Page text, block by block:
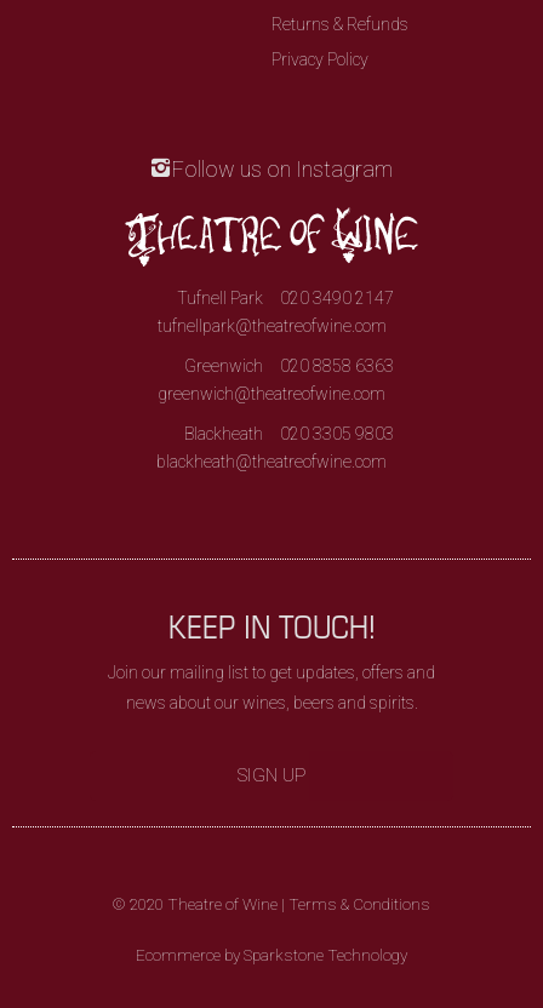
Returns & Refunds
Privacy Policy
Follow us on Instagram
Tufnell Park
020 3490 2147
tufnellpark@theatreofwine.com
Greenwich
020 8858 6363
greenwich@theatreofwine.com
Blackheath
020 3305 9803
blackheath@theatreofwine.com
KEEP IN TOUCH!
Join our mailing list to get updates, offers and
news about our wines, beers and spirits.
SIGN UP
© 2020 Theatre of Wine | Terms & Conditions
Ecommerce by Sparkstone Technology